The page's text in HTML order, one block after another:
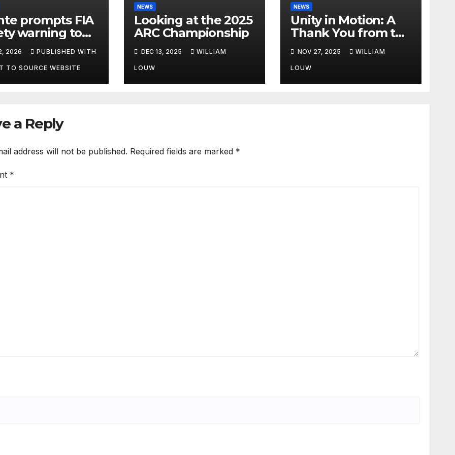
prompts FIA
warning to
2026 PUBLISHED WITH
TO SOURCE WEBSITE
NEWS
Looking at the 2025
ARC Championship
DEC 13, 2025 WILLIAM
LOUW
NEWS
Unity in Motion: A
Thank You from the
Championship”
NOV 27, 2025 WILLIAM
LOUW
a Reply
address will not be published. Required fields are marked *
*